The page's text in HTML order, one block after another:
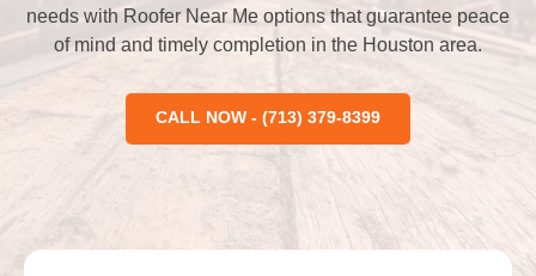
needs with Roofer Near Me options that guarantee peace
of mind and timely completion in the Houston area.
CALL NOW - (713) 379-8399